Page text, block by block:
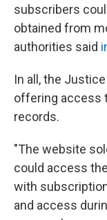
subscribers
obtained from
authorities said
In all, the
offering access
records.
"The website
could access
with
and access